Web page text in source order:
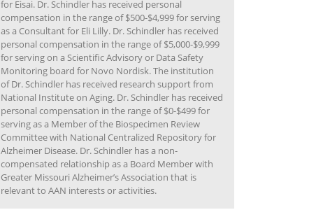
for Eisai. Dr. Schindler has received personal
compensation in the range of $500-$4,999 for serving
as a Consultant for Eli Lilly. Dr. Schindler has received
personal compensation in the range of $5,000-$9,999
for serving on a Scientific Advisory or Data Safety
Monitoring board for Novo Nordisk. The institution
of Dr. Schindler has received research support from
National Institute on Aging. Dr. Schindler has received
personal compensation in the range of $0-$499 for
serving as a Member of the Biospecimen Review
Committee with National Centralized Repository for
Alzheimer Disease. Dr. Schindler has a non-
compensated relationship as a Board Member with
Greater Missouri Alzheimer’s Association that is
relevant to AAN interests or activities.